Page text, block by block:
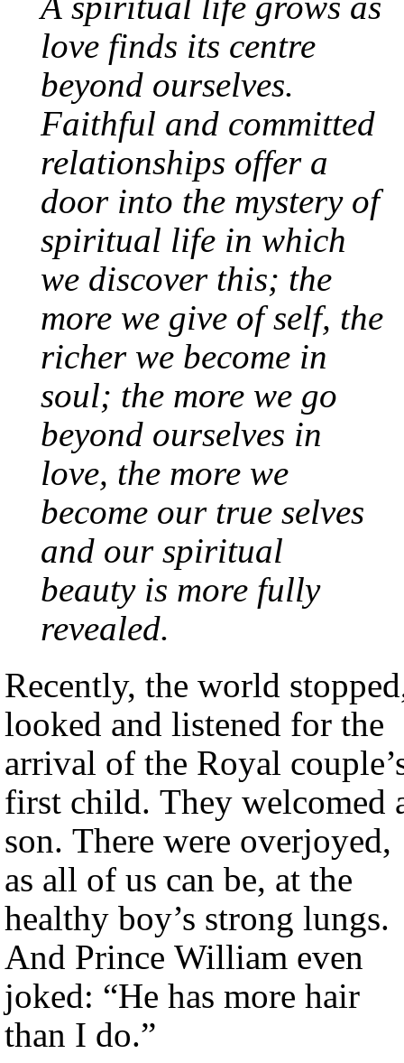
love finds its centre
beyond ourselves.
Faithful and committed
relationships offer a
door into the mystery of
spiritual life in which
we discover this; the
more we give of self, the
richer we become in
soul; the more we go
beyond ourselves in
love, the more we
become our true selves
and our spiritual
beauty is more fully
revealed.
Recently, the world
looked and listened for the
arrival of the Royal
first child. They welcomed
son. There were overjoyed,
as all of us can be, at the
healthy boy’s strong lungs.
And Prince William even
joked: “He has more hair
than I do.”